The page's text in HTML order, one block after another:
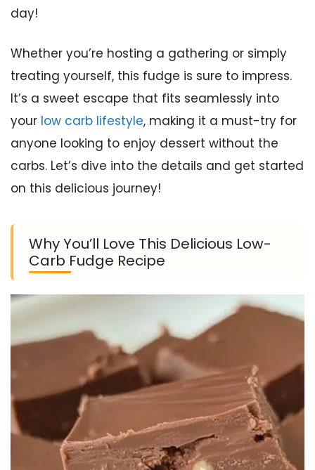
day!
Whether you’re hosting a gathering or simply
treating yourself, this fudge is sure to impress.
It’s a sweet escape that fits seamlessly into
your low carb lifestyle, making it a must-try for
anyone looking to enjoy dessert without the
carbs. Let’s dive into the details and get started
on this delicious journey!
Why You’ll Love This Delicious Low-
Carb Fudge Recipe